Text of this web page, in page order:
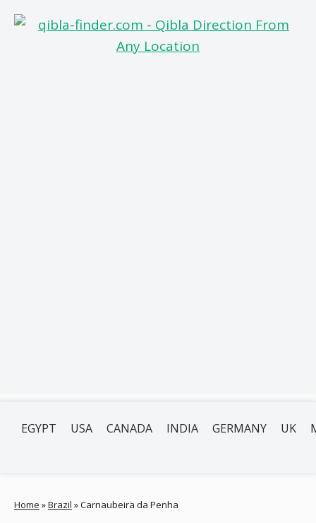
EGYPT USA CANADA INDIA GERMANY UK
Home »Brazil »Carnaubeira da Penha